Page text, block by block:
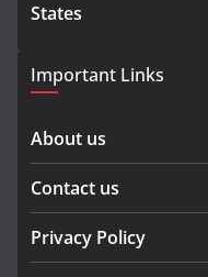
States
Important Links
About us
Contact us
Privacy Policy